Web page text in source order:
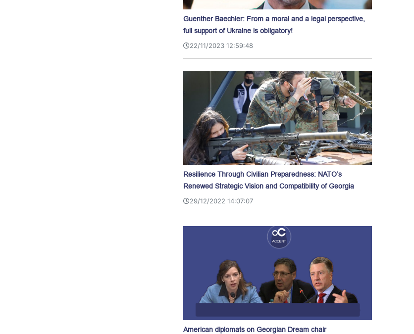
Guenther Baechler: From a moral and a legal perspective,
full support of Ukraine is obligatory!
22/11/2023 12:59:48
Resilience Through Civilian Preparedness: NATO’s
Renewed Strategic Vision and Compatibility of Georgia
29/12/2022 14:07:07
American diplomats on Georgian Dream chair